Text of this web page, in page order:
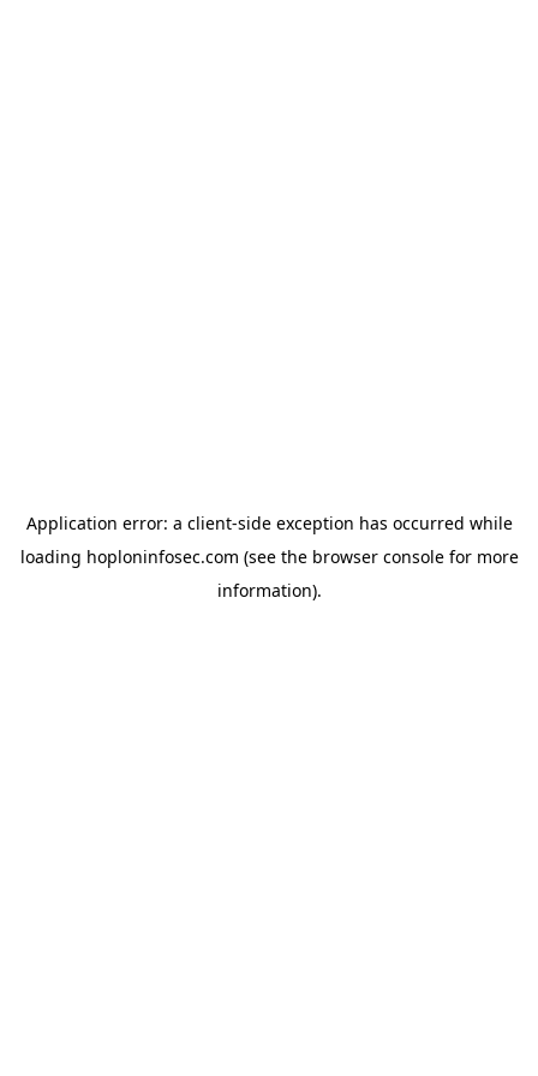
Application error: a client-side exception has occurred while
loading hoploninfosec.com (see the browser consolefor more
information).